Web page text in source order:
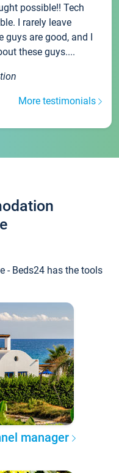
possible!! Tech
I rarely leave
guys are good, and I
these guys....
More testimonials
- Beds24 has the tools
manager